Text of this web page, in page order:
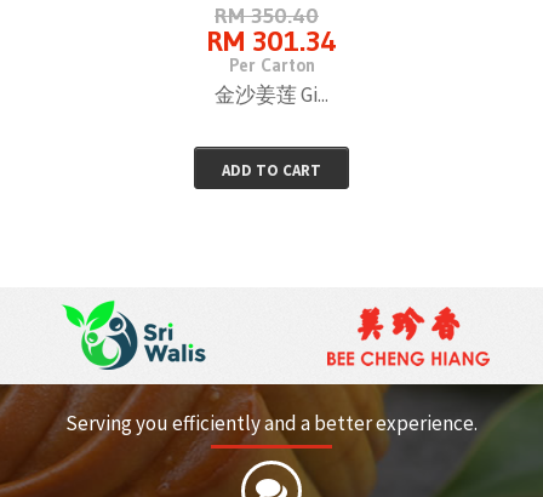
RM 350.40
RM 301.34
Per Carton
金沙姜莲 Gi...
ADD TO CART
Serving you efficiently and a better experience.